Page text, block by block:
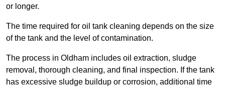
or longer.
The time required for oil tank cleaning depends on the size
of the tank and the level of contamination.
The process in Oldham includes oil extraction, sludge
removal, thorough cleaning, and final inspection. If the tank
has excessive sludge buildup or corrosion, additional time